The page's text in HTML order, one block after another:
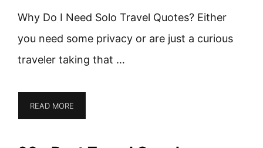
Why Do I Need Solo Travel Quotes? Either
you need some privacy or are just a curious
traveler taking that …
READ MORE